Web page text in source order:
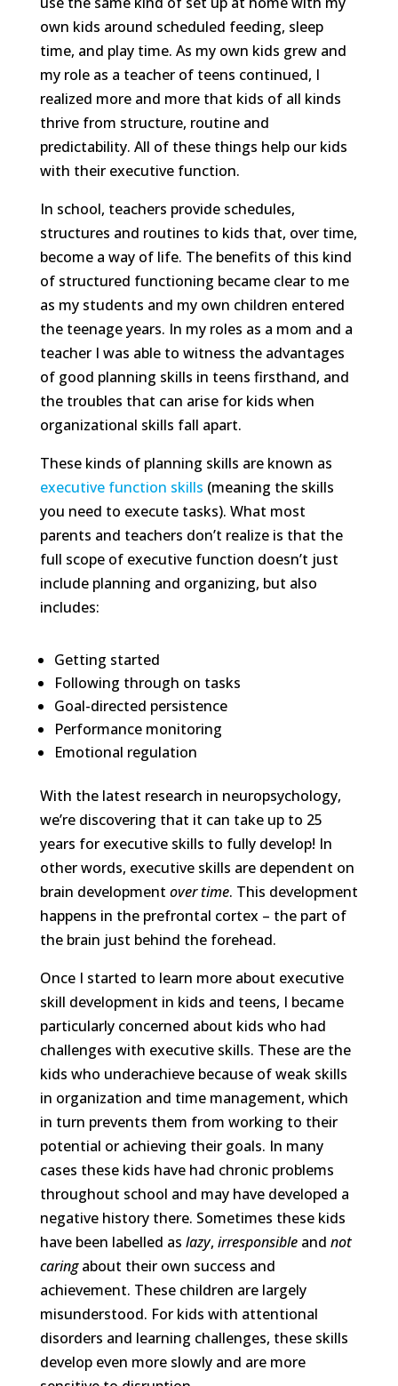
own kids around scheduled feeding, sleep
time, and play time. As my own kids grew and
my role as a teacher of teens continued, I
realized more and more that kids of all kinds
thrive from structure, routine and
predictability. All of these things help our kids
with their executive function.
In school, teachers provide schedules,
structures and routines to kids that, over time,
become a way of life. The benefits of this kind
of structured functioning became clear to me
as my students and my own children entered
the teenage years. In my roles as a mom and a
teacher I was able to witness the advantages
of good planning skills in teens firsthand, and
the troubles that can arise for kids when
organizational skills fall apart.
These kinds of planning skills are known as
executive function skills (meaning the skills
you need to execute tasks). What most
parents and teachers don’t realize is that the
full scope of executive function doesn’t just
include planning and organizing, but also
includes:
Getting started
Following through on tasks
Goal-directed persistence
Performance monitoring
Emotional regulation
With the latest research in neuropsychology,
we’re discovering that it can take up to 25
years for executive skills to fully develop! In
other words, executive skills are dependent on
brain development over time. This development
happens in the prefrontal cortex – the part of
the brain just behind the forehead.
Once I started to learn more about executive
skill development in kids and teens, I became
particularly concerned about kids who had
challenges with executive skills. These are the
kids who underachieve because of weak skills
in organization and time management, which
in turn prevents them from working to their
potential or achieving their goals. In many
cases these kids have had chronic problems
throughout school and may have developed a
negative history there. Sometimes these kids
have been labelled as lazy, irresponsibleand not
caringabout their own success and
achievement. These children are largely
misunderstood. For kids with attentional
disorders and learning challenges, these skills
develop even more slowly and are more